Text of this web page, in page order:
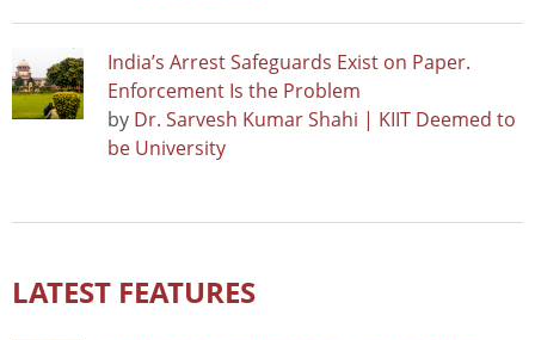
India’s Arrest Safeguards Exist on Paper.
Enforcement Is the Problem
by Dr. Sarvesh Kumar Shahi | KIIT Deemed to
be University
LATEST FEATURES